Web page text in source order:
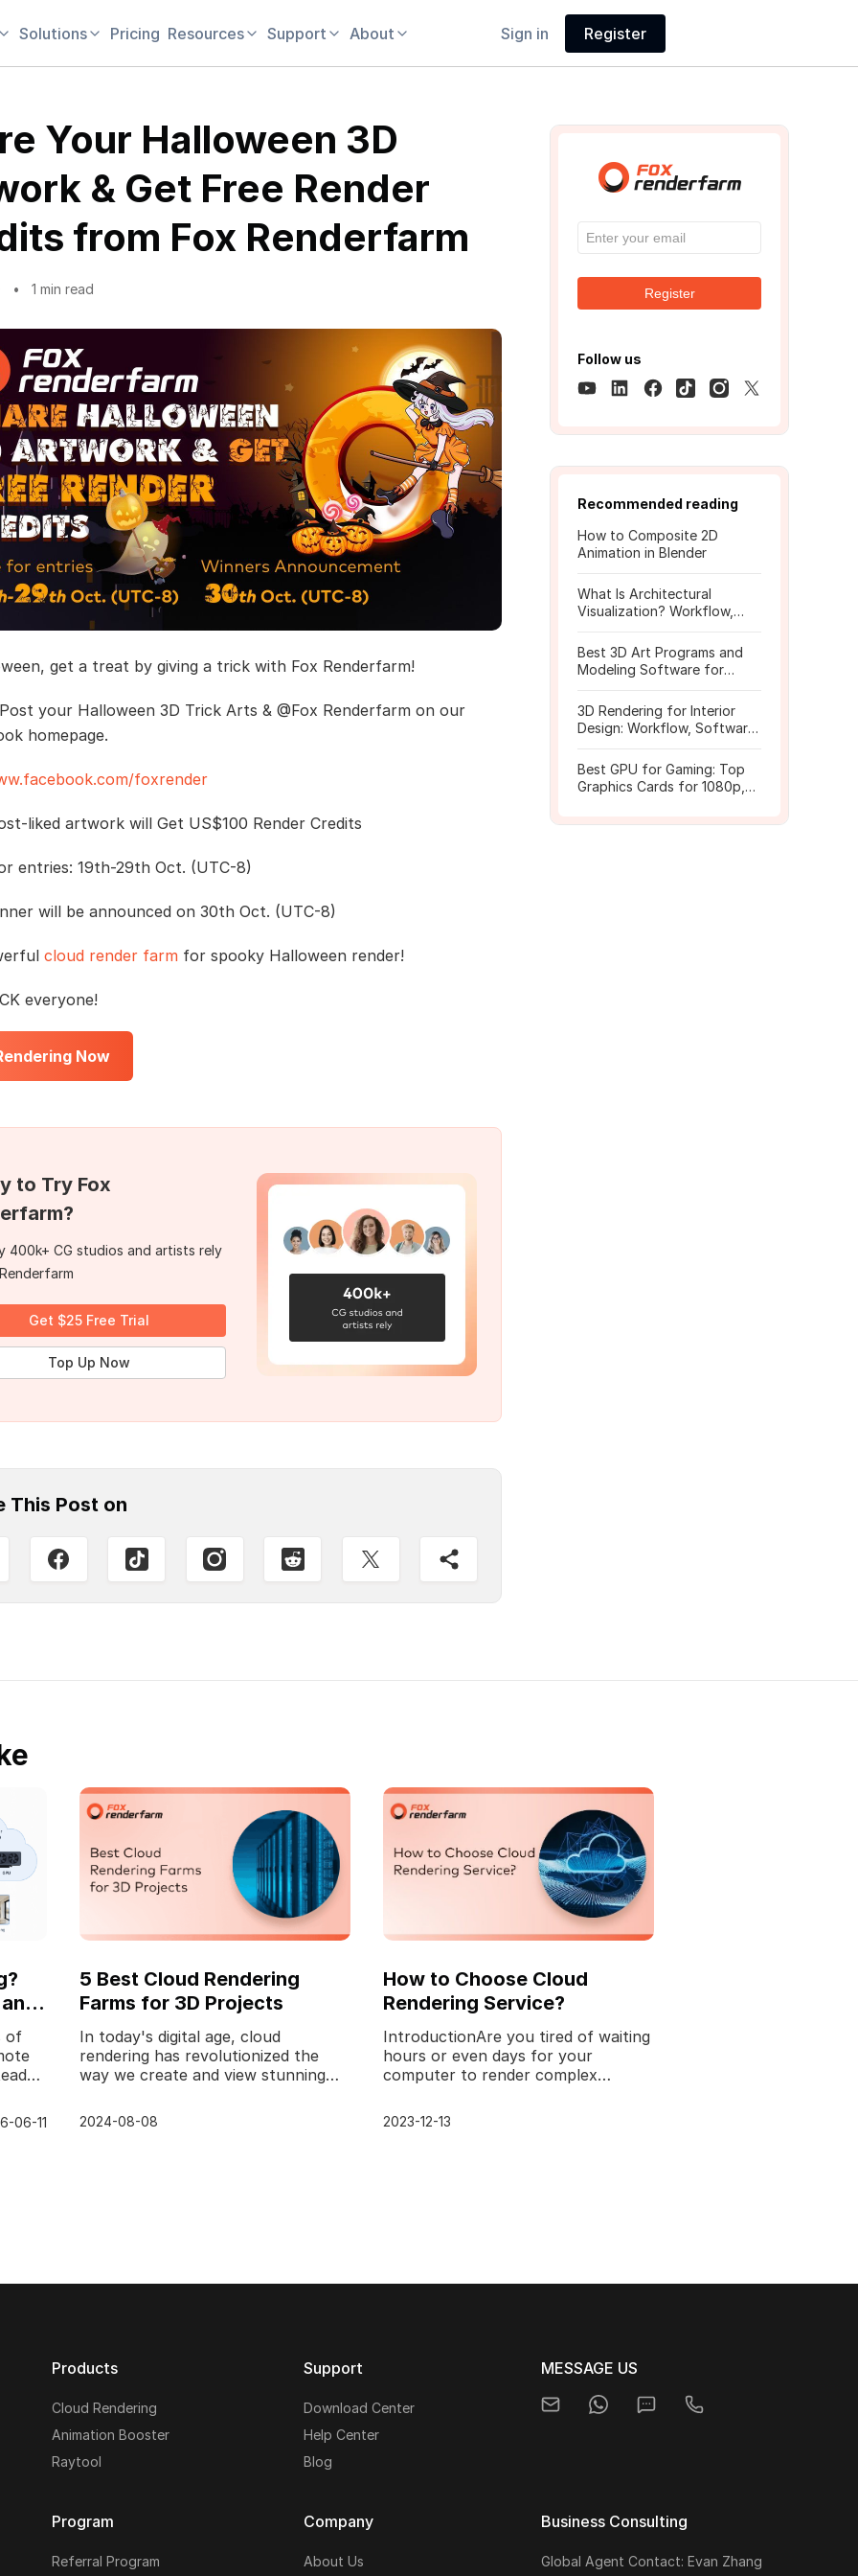
Solutions Pricing Resources Support About Sign in Register
Your Halloween 3D
& Get Free Render
from Fox Renderfarm
1 min read
get a treat by giving a trick with Fox Renderfarm!
your Halloween 3D Trick Arts & @Fox Renderfarm on our
homepage.
foxrender
liked artwork will Get US$100 Render Credits
entries: 19th-29th Oct. (UTC-8)
will be announced on 30th Oct. (UTC-8)
cloud render farm for spooky Halloween render!
everyone!
Now
to Try Fox
400k+ CG studios and artists rely
Get $25 Free Trial
Top Up Now
This Post on
Register
Follow us
Recommended reading
How to Composite 2D
Animation in Blender
What Is Architectural
Visualization? Workflow,
Best 3D Art Programs and
Modeling Software for
3D Rendering for Interior
Design: Workflow, Software,
Best GPU for Gaming: Top
Graphics Cards for 1080p,
of
06-11
5 Best Cloud Rendering
Farms for 3D Projects
In today's digital age, cloud
rendering has revolutionized the
way we create and view stunning
professional animator
2024-08-08
How to Choose Cloud
Rendering Service?
IntroductionAre you tired of waiting
hours or even days for your
computer to render complex
no further because we'v
2023-12-13
Products
Cloud Rendering
Animation Booster
Raytool
Support
Download Center
Help Center
Blog
MESSAGE US
Program
Referral Program
Company
About Us
Business Consulting
Global Agent Contact: Evan Zhang